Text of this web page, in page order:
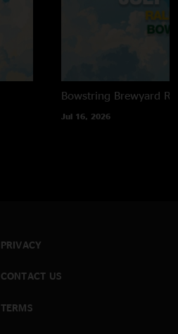
Bowstring Brewyard
Jul 16, 2026
PRIVACY
CONTACT US
TERMS